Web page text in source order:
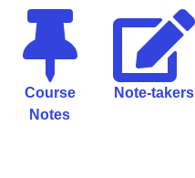
Course
Notes
Note-takers